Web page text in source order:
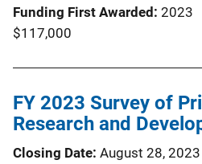
Funding First Awarded 2023
$117,000
FY 2023 Survey of
Research and
Closing Date August 28, 2023